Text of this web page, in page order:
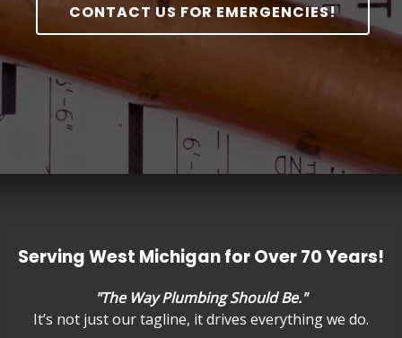
CONTACT US FOR EMERGENCIES!
Serving West Michigan for Over 70 Years!
"The Way Plumbing Should Be."
It’s not just our tagline, it drives everything we do.